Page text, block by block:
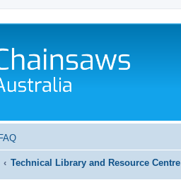
FAQ
Technical Library and Resource Centre